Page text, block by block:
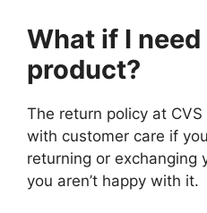
What if I need
product?
The return policy at
with customer care if
returning or exchanging
you aren’t happy with it.